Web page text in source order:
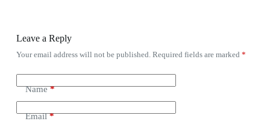
Leave a Reply
Your email address will not be published. Required fields are marked *
Name*
Email*